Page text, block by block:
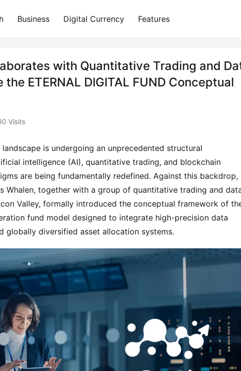
Business Digital Currency Features
with Quantitative Trading and
ETERNAL DIGITAL FUND Conceptual
Visits
is undergoing an unprecedented structural
intelligence (AI), quantitative trading, and blockchain
are being fundamentally redefined. Against this backdrop,
Whalen, together with a group of quantitative trading and
Valley, formally introduced the conceptual framework of
fund model designed to integrate high-precision data
globally diversified asset allocation systems.